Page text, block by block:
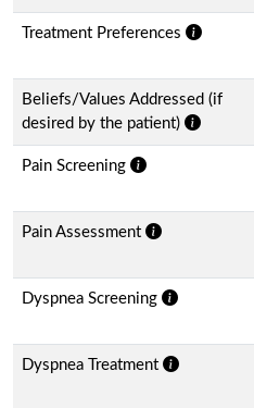
Treatment Preferences
Beliefs/Values Addressed (if
desired by the patient)
Pain Screening
Pain Assessment
Dyspnea Screening
Dyspnea Treatment